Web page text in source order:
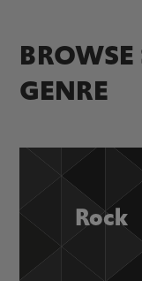
GENRE
Rock